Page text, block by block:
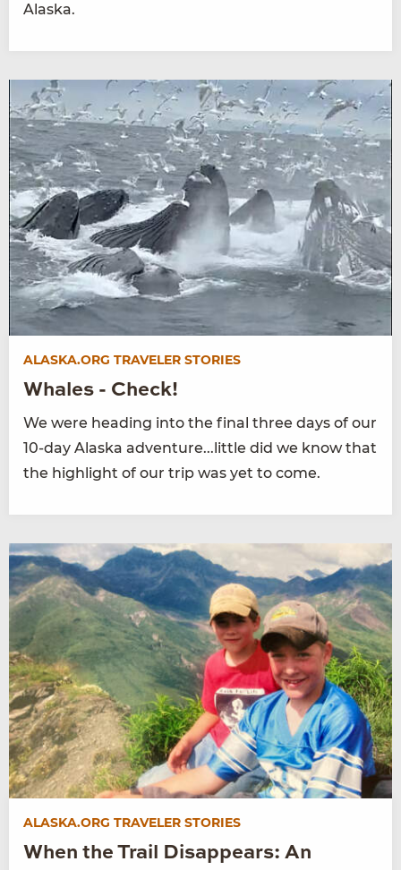
Alaska.
ALASKA.ORG TRAVELER STORIES
Whales - Check!
We were heading into the final three days of our
10-day Alaska adventure...little did we know that
the highlight of our trip was yet to come.
ALASKA.ORG TRAVELER STORIES
When the Trail Disappears: An